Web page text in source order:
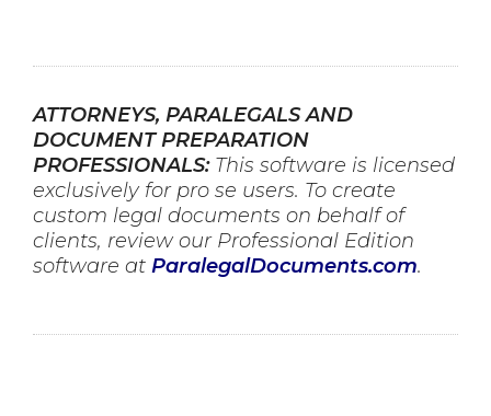
ATTORNEYS, PARALEGALS AND
DOCUMENT PREPARATION
PROFESSIONALS:This software is licensed
exclusively for pro se users. To create
custom legal documents on behalf of
clients, review our Professional Edition
software at ParalegalDocuments.com.